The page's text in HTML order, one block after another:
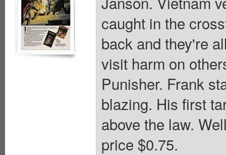
caught in the
back and they're
visit harm on
Punisher. Frank
blazing. His first
above the law.
price $0.75.